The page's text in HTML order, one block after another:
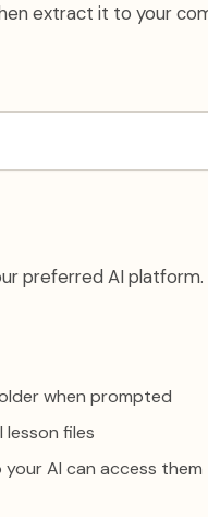
extract it to your
preferred AI platform.
when prompted
files
AI can access them